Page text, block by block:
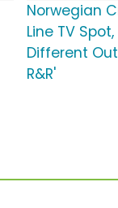
Norwegian
Line TV Spot,
Different
R&R'